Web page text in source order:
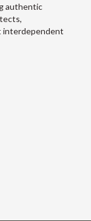
authentic
interdependent